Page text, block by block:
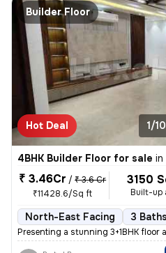
Builder Floor
Hot Deal 1/10
4BHK Builder Floor for sale in
₹ 3.46Cr / ₹ 3.6 Cr
₹11428.6/Sq ft
3150
Built-up
North-East Facing 3 Baths
Presenting a stunning 3+1BHK floor